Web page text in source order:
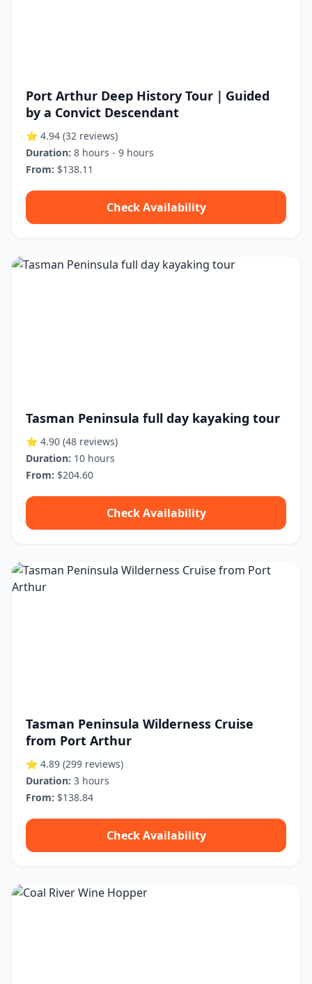
Port Arthur Deep History Tour｜Guided
by a Convict Descendant
⭐ 4.94 (32 reviews)
Duration: 8 hours - 9 hours
From: $138.11
Check Availability
Tasman Peninsula full day kayaking tour
⭐ 4.90 (48 reviews)
Duration: 10 hours
From: $204.60
Check Availability
Tasman Peninsula Wilderness Cruise
from Port Arthur
⭐ 4.89 (299 reviews)
Duration: 3 hours
From: $138.84
Check Availability